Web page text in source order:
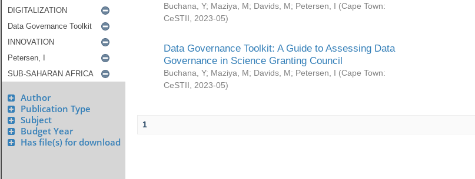
Author
Publication Type
Subject
Budget Year
Has file(s) for download
Buchana, Y; Maziya, M; Davids, M; Petersen, I (Cape Town:
CeSTII
2023-05)
Data Governance Toolkit: A Guide to Assessing Data
Governance in Science Granting Council
Buchana, Y; Maziya, M; Davids, M; Petersen, I (Cape Town:
CeSTII
2023-05)
1